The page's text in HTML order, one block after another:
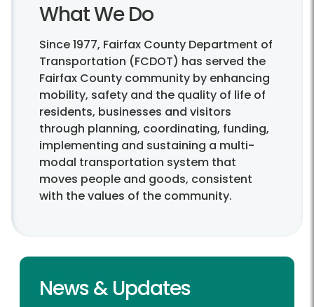
What We Do
Since 1977, Fairfax County Department of
Transportation (FCDOT) has served the
Fairfax County community by enhancing
mobility, safety and the quality of life of
residents, businesses and visitors
through planning, coordinating, funding,
implementing and sustaining a multi-
modal transportation system that
moves people and goods, consistent
with the values of the community.
News & Updates